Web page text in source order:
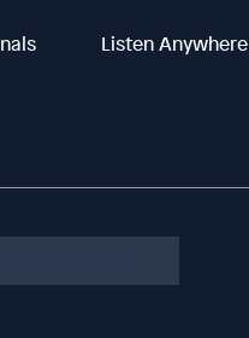
Listen Anywhere